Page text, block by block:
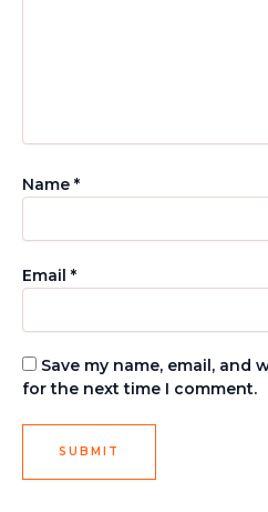
Name *
Email *
Save my name, email, and
for the next time I comment.